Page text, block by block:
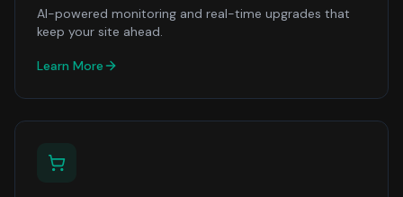
AI-powered monitoring and real-time upgrades that
keep your site ahead.
Learn More